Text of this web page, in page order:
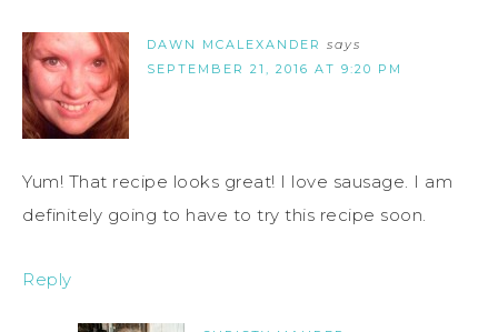
DAWN MCALEXANDER says
SEPTEMBER 21, 2016 AT 9:20 PM
Yum! That recipe looks great! I love sausage. I am
definitely going to have to try this recipe soon.
Reply